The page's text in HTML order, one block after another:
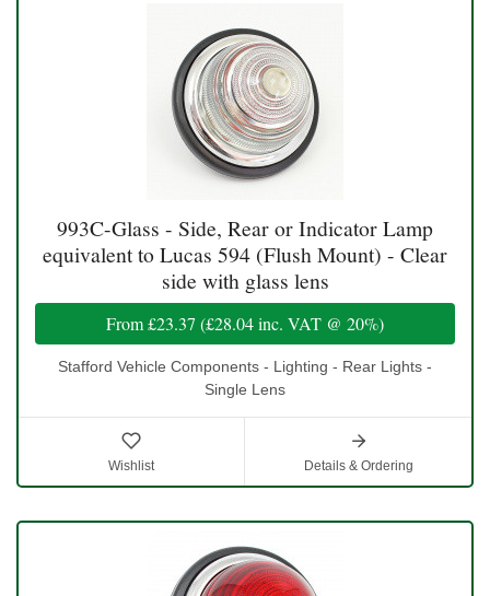
993C-Glass - Side, Rear or Indicator Lamp
equivalent to Lucas 594 (Flush Mount) - Clear
side with glass lens
From£23.37 (£28.04inc. VAT @ 20%)
Stafford Vehicle Components - Lighting - Rear Lights -
Single Lens
Wishlist Details & Ordering